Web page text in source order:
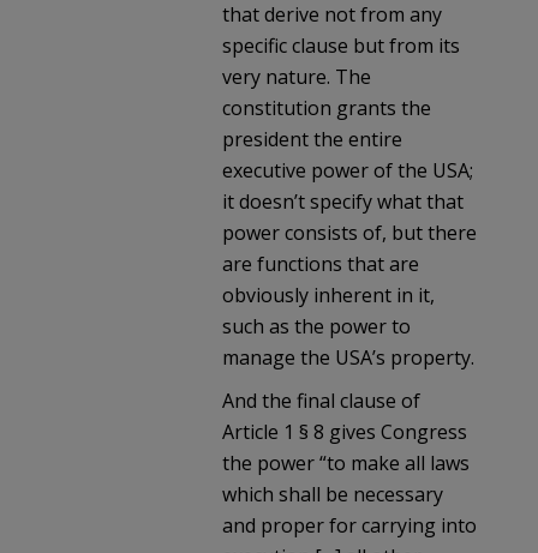
that derive not from any
specific clause but from its
very nature. The
constitution grants the
president the entire
executive power of the USA;
it doesn’t specify what that
power consists of, but there
are functions that are
obviously inherent in it,
such as the power to
manage the USA’s property.
And the final clause of
Article 1 § 8 gives Congress
the power “to make all laws
which shall be necessary
and proper for carrying into